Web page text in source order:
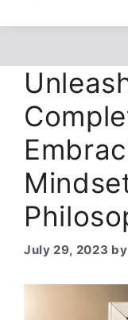
July 29, 2023 by